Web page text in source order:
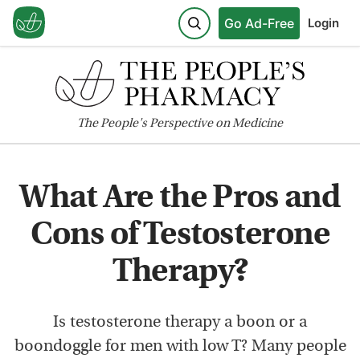
Go Ad-Free Login
ThePeople'sPerspective on Medicine
What Are the Pros and
Cons of Testosterone
Therapy?
Is testosterone therapy a boon or a
boondoggle for men with low T? Many people